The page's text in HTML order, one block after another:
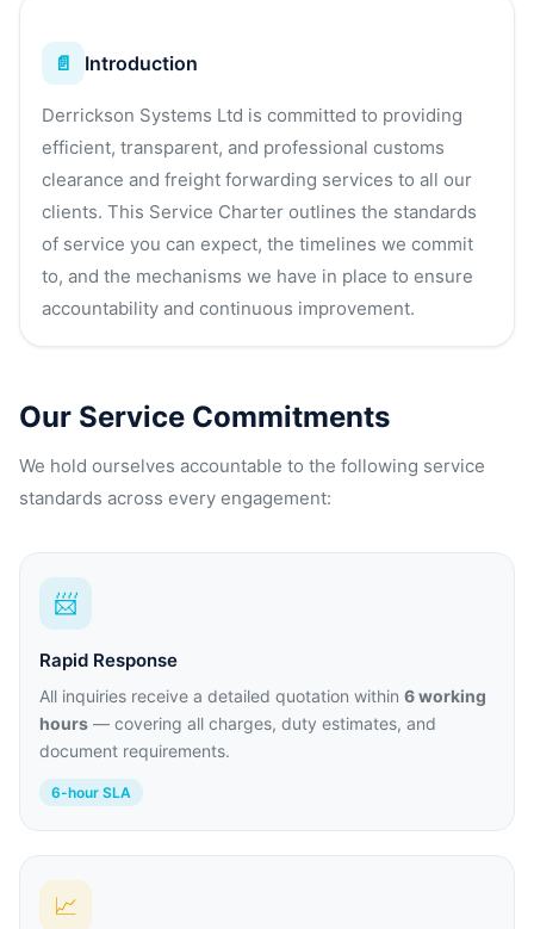
📄 Introduction
Derrickson Systems Ltd is committed to providing
efficient, transparent, and professional customs
clearance and freight forwarding services to all our
clients. This Service Charter outlines the standards
of service you can expect, the timelines we commit
to, and the mechanisms we have in place to ensure
accountability and continuous improvement.
Our Service Commitments
We hold ourselves accountable to the following service
standards across every engagement:
📨
Rapid Response
All inquiries receive a detailed quotation within 6 working
hours — covering all charges, duty estimates, and
document requirements.
6-hour SLA
📈